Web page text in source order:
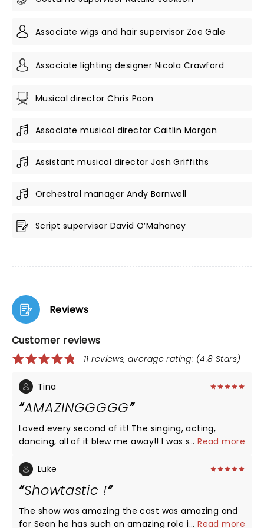
Associate wigs and hair supervisor Zoe Gale
Associate lighting designer Nicola Crawford
Musical director Chris Poon
Associate musical director Caitlin Morgan
Assistant musical director Josh Griffiths
Orchestral manager Andy Barnwell
Script supervisor David O’Mahoney
Reviews
Customer reviews
11 reviews, average rating: (4.8 Stars)
Tina
AMAZINGGGGG
Loved every second of it! The singing, acting,
dancing, all of it blew me away!! I was so surprised
great night!!
...Read more
Luke
Showtastic !
The show was amazing the cast was amazing and
for Sean he has such an amazing role in this he
...Read more